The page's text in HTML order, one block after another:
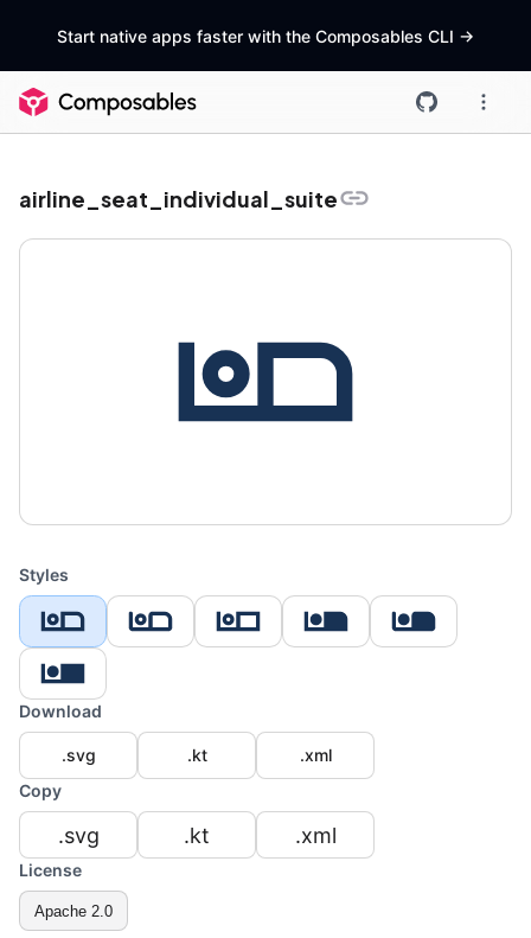
Start native apps faster with the Composables CLI ->
airline_seat_individual_suite
Styles
Download
.svg .kt
.xml
Copy
.svg .kt .xml
License
Apache 2.0